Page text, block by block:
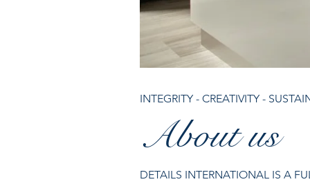
INTEGRITY - CREATIVITY -
About us
DETAILS INTERNATIONAL IS A